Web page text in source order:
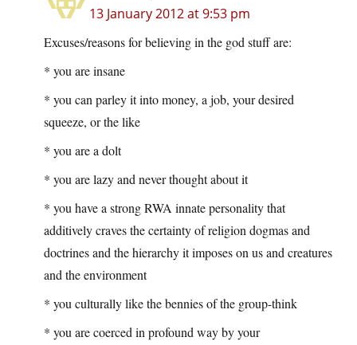
13 January 2012 at 9:53 pm
Excuses/reasons for believing in the god stuff are:
* you are insane
* you can parley it into money, a job, your desired
squeeze, or the like
* you are a dolt
* you are lazy and never thought about it
* you have a strong RWA innate personality that
additively craves the certainty of religion dogmas and
doctrines and the hierarchy it imposes on us and creatures
and the environment
* you culturally like the bennies of the group-think
* you are coerced in profound way by your